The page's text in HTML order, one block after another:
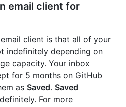
email client for
client is that all of your
indefinitely depending on
capacity. Your inbox
for 5 months on GitHub
as Saved. Saved
For more